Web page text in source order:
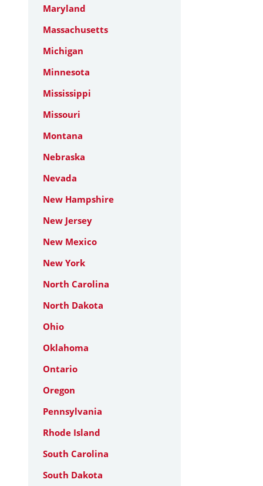
Maryland
Massachusetts
Michigan
Minnesota
Mississippi
Missouri
Montana
Nebraska
Nevada
New Hampshire
New Jersey
New Mexico
New York
North Carolina
North Dakota
Ohio
Oklahoma
Ontario
Oregon
Pennsylvania
Rhode Island
South Carolina
South Dakota